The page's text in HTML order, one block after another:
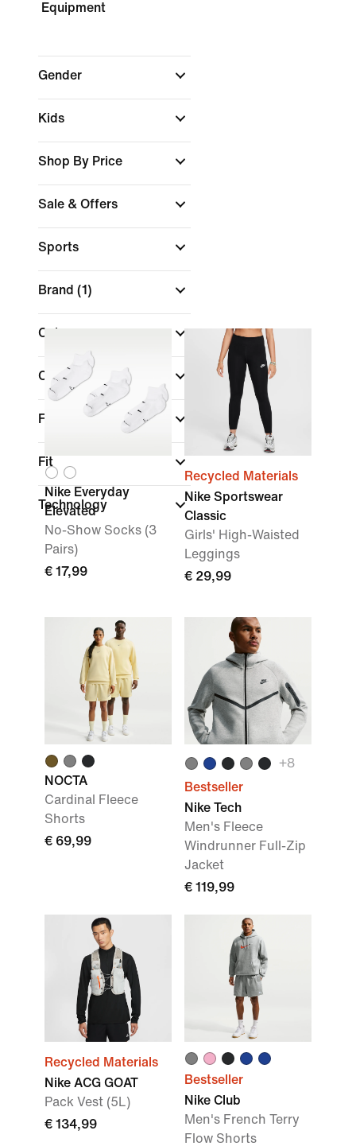
Equipment
Gender
Kids
Shop By Price
Sale & Offers
Sports
Brand (1)
Colour
Collections
Features
Fit
Technology
Nike Everyday
Elevated
No-Show Socks (3
Pairs)
€ 17,99
Recycled Materials
Nike Sportswear
Classic
Girls' High-Waisted
Leggings
€ 29,99
NOCTA
Cardinal Fleece
Shorts
€ 69,99
+8
Bestseller
Nike Tech
Men's Fleece
Windrunner Full-Zip
Jacket
€ 119,99
Recycled Materials
Nike ACG GOAT
Pack Vest (5L)
€ 134,99
Bestseller
Nike Club
Men's French Terry
Flow Shorts